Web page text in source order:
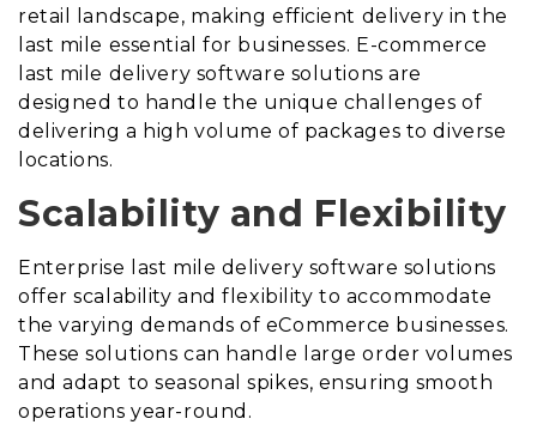
retail landscape, making efficient delivery in the
last mile essential for businesses. E-commerce
last mile delivery software solutions are
designed to handle the unique challenges of
delivering a high volume of packages to diverse
locations.
Scalability and Flexibility
Enterprise last mile delivery software solutions
offer scalability and flexibility to accommodate
the varying demands of eCommerce businesses.
These solutions can handle large order volumes
and adapt to seasonal spikes, ensuring smooth
operations year-round.